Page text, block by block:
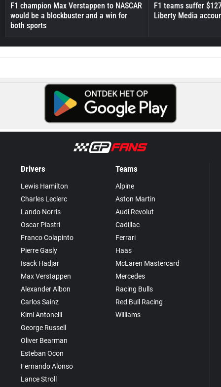
F1 champion Max Verstappen to NASCAR
would be a blockbuster and a win for
both sports
F1 teams suffer
Liberty Media
Drivers
Lewis Hamilton
Charles Leclerc
Lando Norris
Oscar Piastri
Franco Colapinto
Pierre Gasly
Isack Hadjar
Max Verstappen
Alexander Albon
Carlos Sainz
Kimi Antonelli
George Russell
Oliver Bearman
Esteban Ocon
Fernando Alonso
Lance Stroll
Teams
Alpine
Aston Martin
Audi Revolut
Cadillac
Ferrari
Haas
McLaren Mastercard
Mercedes
Racing Bulls
Red Bull Racing
Williams